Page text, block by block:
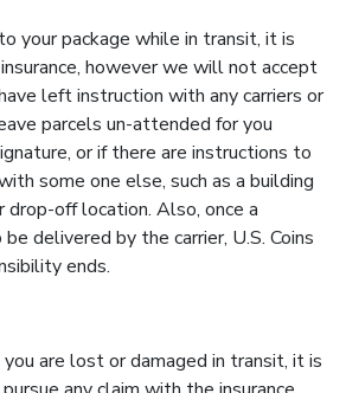
your package while in transit, it is
however we will not accept
left instruction with any carriers or
parcels un-attended for you
or if there are instructions to
some one else, such as a building
drop-off location. Also, once a
delivered by the carrier, U.S. Coins
ends.
are lost or damaged in transit, it is